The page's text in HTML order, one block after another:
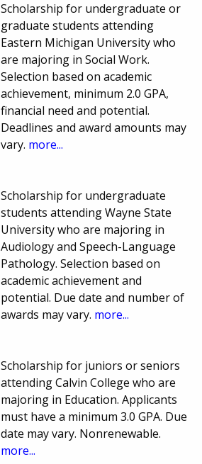
Scholarship for undergraduate or
graduate students attending
Eastern Michigan University who
are majoring in Social Work.
Selection based on academic
achievement, minimum 2.0 GPA,
financial need and potential.
Deadlines and award amounts may
vary. more...
Scholarship for undergraduate
students attending Wayne State
University who are majoring in
Audiology and Speech-Language
Pathology. Selection based on
academic achievement and
potential. Due date and number of
awards may vary. more...
Scholarship for juniors or seniors
attending Calvin College who are
majoring in Education. Applicants
must have a minimum 3.0 GPA. Due
date may vary. Nonrenewable.
more...